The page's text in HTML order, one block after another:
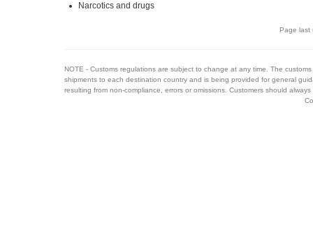
Narcotics and drugs
Page last
NOTE - Customs regulations are subject to change at any time. The
shipments to each destination country and is being provided for general
resulting from non-compliance, errors or omissions. Customers should